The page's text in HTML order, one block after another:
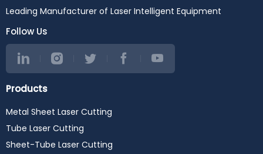
Leading Manufacturer of Laser Intelligent Equipment
Follow Us
Products
Metal Sheet Laser Cutting
Tube Laser Cutting
Sheet-Tube Laser Cutting